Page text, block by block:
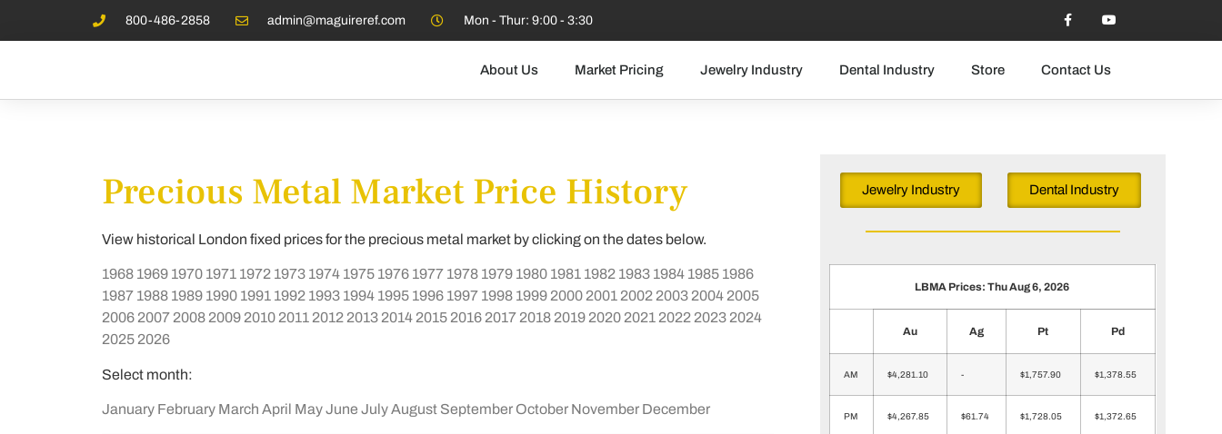
800-486-2858 admin@maguireref.com Mon - Thur: 9:00 - 3:30
About Us Market Pricing Jewelry Industry Dental Industry Store Contact Us
Precious Metal Market Price History
View historical London fixed prices for the precious metal market by clicking on the dates below.
1968 1969 1970 1971 1972 1973 1974 1975 1976 1977 1978 1979 1980 1981 1982 1983 1984 1985 1986
1987 1988 1989 1990 1991 1992 1993 1994 1995 1996 1997 1998 1999 2000 2001 2002 2003 2004 2005
2006 2007 2008 2009 2010 2011 2012 2013 2014 2015 2016 2017 2018 2019 2020 2021 2022 2023 2024
2025 2026
Select month:
January February March April MayJune JulyAugust September October November December
Jewelry Industry Dental Industry
LBMA Prices: Thu Aug 6, 2026
Au Ag Pt Pd
AM $4,281.10 - $1,757.90 $1,378.55
PM $4,267.85 $61.74 $1,728.05 $1,372.65